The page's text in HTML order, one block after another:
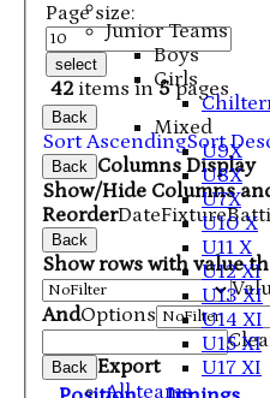
Junior Teams
Boys
Girls
Mixed
U9X
U8X
U7X
U10 X
U11 X
U12 XI
U13 XI
U14 XI
U15 XI
U17 XI
All teams
Page size:
select
42 items in5pages
Back
Sort AscendingSort
Back Columns Display
Show/Hide Columns
ReorderDateFixture
Back
Show rows with value
AndOptions
Back Export